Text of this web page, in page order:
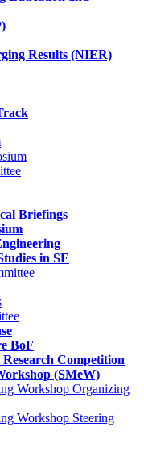
Results (NIER)
Briefings
in SE
BoF
Competition
(SMeW)
Workshop Organizing
Workshop Steering